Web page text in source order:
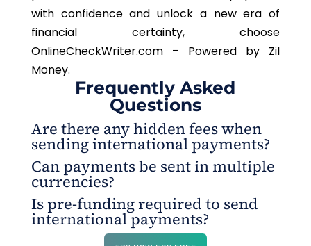
with confidence and unlock a new era of
financial certainty, choose
OnlineCheckWriter.com – Powered by Zil
Money.
Frequently Asked
Questions
Are there any hidden fees when
sending international payments?
No, there are no hidden fees with
OnlineCheckWriter.com – Powered by Zil Money.
The sender pays the transaction fees, so the
receiver always gets the full amount. This
transparency makes international payments
Can payments be sent in multiple
currencies?
Yes, OnlineCheckWriter.com – Powered by Zil
Money supports multi-currency payments,
allowing funds to be sent in various currencies
Is pre-funding required to send
international payments?
No, pre-funding is not required. With